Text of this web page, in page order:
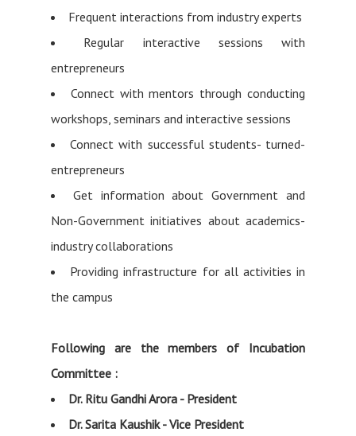
Frequent interactions from industry experts
Regular interactive sessions with
entrepreneurs
Connect with mentors through conducting
workshops, seminars and interactive sessions
Connect with successful students- turned-
entrepreneurs
Get information about Government and
Non-Government initiatives about academics-
industry collaborations
Providing infrastructure for all activities in
the campus
Following are the members of Incubation
Committee :
Dr. Ritu Gandhi Arora - President
Dr. Sarita Kaushik - Vice President